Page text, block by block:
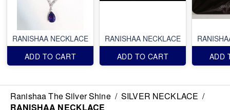
RANISHAA NECKLACE
ADD TO CART
RANISHAA NECKLACE
ADD TO CART
ADD
Ranishaa The Silver Shine / SILVER NECKLACE /
RANISHAA NECKLACE